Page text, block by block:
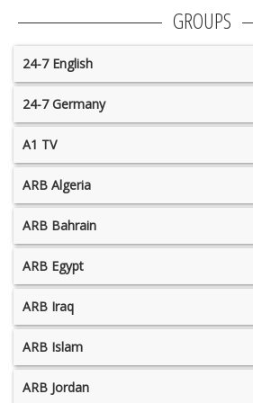
GROUPS
24-7 English
24-7 Germany
A1 TV
ARB Algeria
ARB Bahrain
ARB Egypt
ARB Iraq
ARB Islam
ARB Jordan